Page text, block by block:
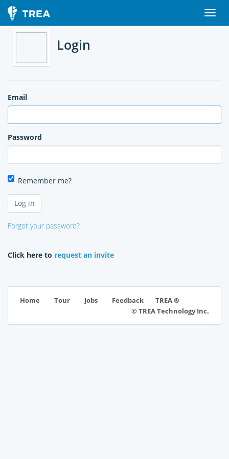
Login
Email
Password
Remember me?
Forgot your password?
Click here to request an invite
Home Tour Jobs Feedback
TREA ®
© TREA Technology Inc.